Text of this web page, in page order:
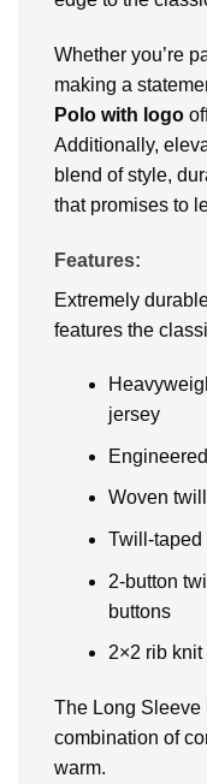
Whether you’re
making a
Polo with logo
Additionally,
blend of style,
that promises to
Features:
Extremely
features the
jersey
Woven
Twill-taped
2-button
buttons
2×2 rib knit
The Long Sleeve
combination of
warm.